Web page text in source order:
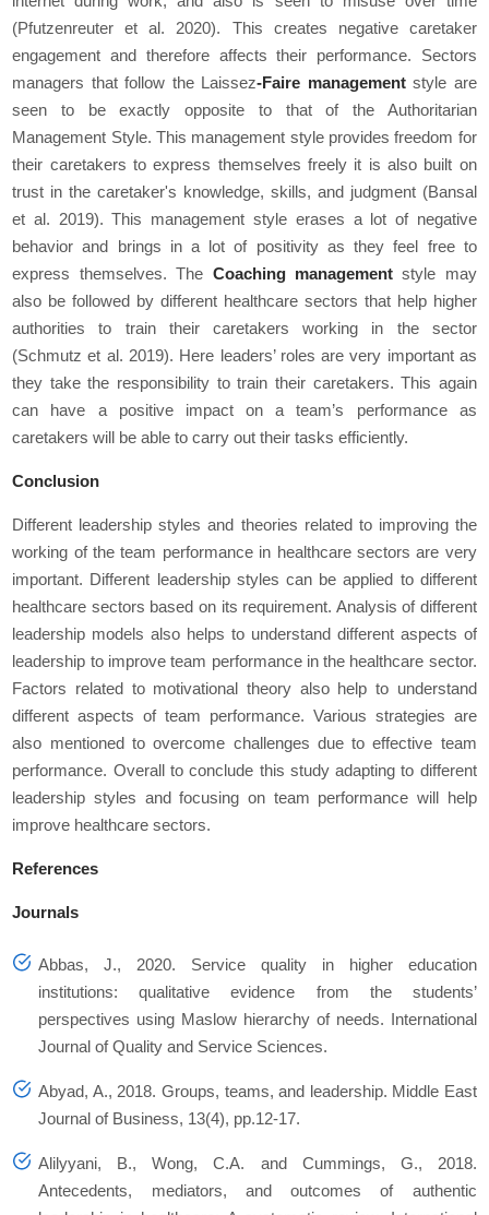
(Pfutzenreuteret al. 2020). This creates negative caretaker
engagement and therefore affects their performance. Sectors
managers that follow the Laissez-Faire managementstyle are
seen to be exactly opposite to that of the Authoritarian
Management Style. This management style provides freedom for
their caretakers to express themselves freely it is also built on
trust in the caretaker's knowledge, skills, and judgment (Bansal
et al. 2019). This management style erases a lot of negative
behavior and brings in a lot of positivity as they feel free to
express themselves. The Coaching managementstyle may
also be followed by different healthcare sectors that help higher
authorities to train their caretakers working in the sector
(Schmutzet al. 2019). Here leaders’ roles are very important as
they take the responsibility to train their caretakers. This again
can have a positive impact on a team’s performance as
caretakers will be able to carry out their tasks efficiently.
Conclusion
Different leadership styles and theories related to improving the
working of the team performance in healthcare sectors are very
important. Different leadership styles can be applied to different
healthcare sectors based on its requirement. Analysis of different
leadership models also helps to understand different aspects of
leadership to improve team performance in the healthcare sector.
Factors related to motivational theory also help to understand
different aspects of team performance. Various strategies are
also mentioned to overcome challenges due to effective team
performance. Overall to conclude this study adapting to different
leadership styles and focusing on team performance will help
improve healthcare sectors.
References
Journals
Abbas, J., 2020. Service quality in higher education
institutions: qualitative evidence from the students’
perspectives using Maslow hierarchy of needs. International
Journal of Quality and Service Sciences.
Abyad, A., 2018. Groups, teams, and leadership. Middle East
Journal of Business, 13(4), pp.12-17.
Alilyyani, B., Wong, C.A. and Cummings, G., 2018.
Antecedents, mediators, and outcomes of authentic